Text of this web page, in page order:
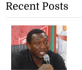
Recent Posts